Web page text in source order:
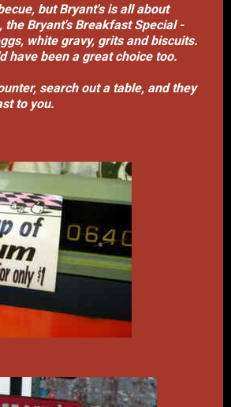
but Bryant's is all about
the Bryant's Breakfast Special -
white gravy, grits and biscuits.
have been a great choice too.
search out a table, and they
to you.